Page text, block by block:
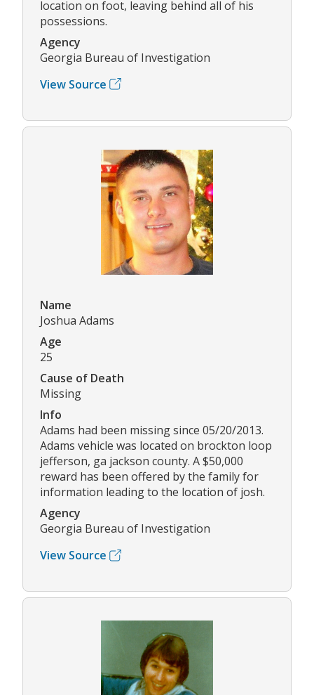
location on foot, leaving behind all of his
possessions.
Agency
Georgia Bureau of Investigation
View Source
Name
Joshua Adams
Age
25
Cause of Death
Missing
Info
Adams had been missing since 05/20/2013.
Adams vehicle was located on brockton loop
jefferson, ga jackson county. A $50,000
reward has been offered by the family for
information leading to the location of josh.
Agency
Georgia Bureau of Investigation
View Source